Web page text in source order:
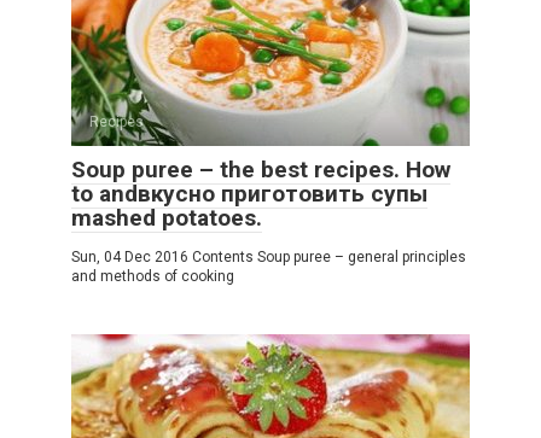
Recipes
Soup puree – the best recipes. How
to andвкусно приготовить супы
mashed potatoes.
Sun, 04 Dec 2016 Contents Soup puree – general principles
and methods of cooking